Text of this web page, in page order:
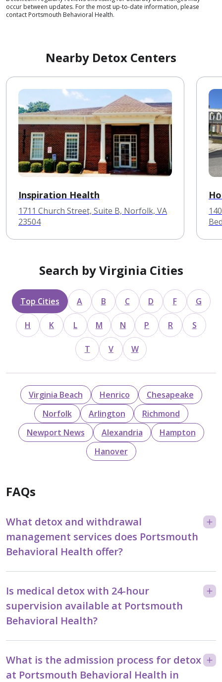
occur between updates. For the most up-to-date information, please
contact Portsmouth Behavioral Health.
Nearby Detox Centers
Inspiration Health
1711 Church Street, Suite B, Norfolk, VA
23504
Search by Virginia Cities
Top Cities A B C D F G
H K L M N P R S
T V W
Virginia Beach Henrico
Chesapeake
Norfolk
Arlington
Richmond
Newport News
Alexandria
Hampton
Hanover
FAQs
What detox and withdrawal
management services does Portsmouth
Behavioral Health offer?
Is medical detox with 24-hour
supervision available at Portsmouth
Behavioral Health?
What is the admission process for detox
at Portsmouth Behavioral Health in